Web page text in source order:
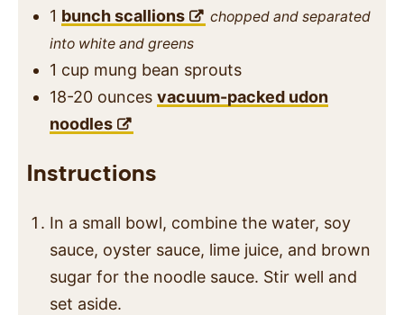
1 bunch scallions
chopped and separated
into white and greens
1 cup mung bean sprouts
18-20 ounces vacuum-packed udon
noodles
Instructions
In a small bowl, combine the water, soy
sauce, oyster sauce, lime juice, and brown
sugar for the noodle sauce. Stir well and
set aside.